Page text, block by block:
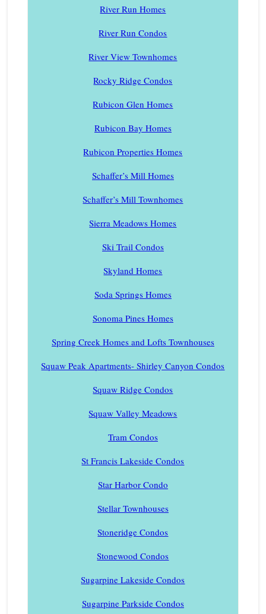
River Run Homes
River Run Condos
River View Townhomes
Rocky Ridge Condos
Rubicon Glen Homes
Rubicon Bay Homes
Rubicon Properties Homes
Schaffer’s Mill Homes
Schaffer’s Mill Townhomes
Sierra Meadows Homes
Ski Trail Condos
Skyland Homes
Soda Springs Homes
Sonoma Pines Homes
Spring Creek Homes and Lofts Townhouses
Squaw Peak Apartments- Shirley Canyon Condos
Squaw Ridge Condos
Squaw Valley Meadows
Tram Condos
St Francis Lakeside Condos
Star Harbor Condo
Stellar Townhouses
Stoneridge Condos
Stonewood Condos
Sugarpine Lakeside Condos
Sugarpine Parkside Condos